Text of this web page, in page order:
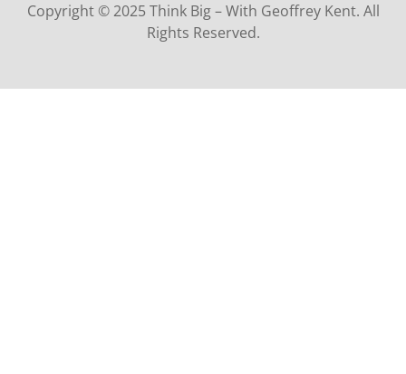
Copyright © 2025 Think Big – With Geoffrey Kent. All
Rights Reserved.